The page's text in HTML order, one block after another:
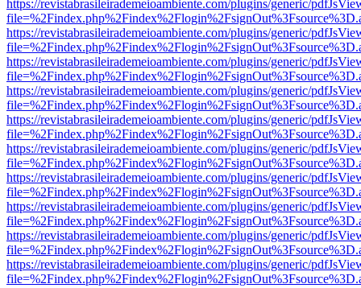
https://revistabrasileirademeioambiente.com/plugins/generic/
https://revistabrasileirademeioambiente.com/plugins/generic/
https://revistabrasileirademeioambiente.com/plugins/generic/
https://revistabrasileirademeioambiente.com/plugins/generic/
https://revistabrasileirademeioambiente.com/plugins/generic/
https://revistabrasileirademeioambiente.com/plugins/generic/
https://revistabrasileirademeioambiente.com/plugins/generic/
https://revistabrasileirademeioambiente.com/plugins/generic/
https://revistabrasileirademeioambiente.com/plugins/generic/
https://revistabrasileirademeioambiente.com/plugins/generic/